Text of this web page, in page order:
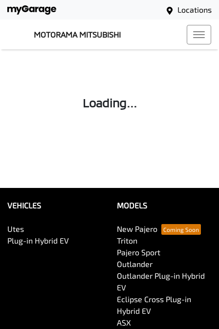
Locations
MOTORAMA MITSUBISHI
Loading...
VEHICLES
Utes
Plug-in Hybrid EV
MODELS
New Pajero
Triton
Pajero Sport
Outlander
Outlander Plug-in Hybrid
EV
Eclipse Cross Plug-in
Hybrid EV
ASX